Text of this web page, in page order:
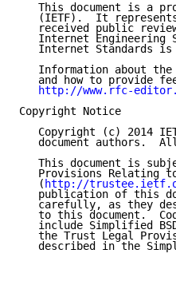
This document is a
(IETF).  It
received public
Internet Engineering
Internet Standards
Information about
and how to provide
http://www.rfc-
Copyright Notice
Copyright (c) 2014
document authors.
This document is
Provisions Relating
   (
http://
publication of this
carefully, as they
to this document.
include Simplified
the Trust Legal
described in the